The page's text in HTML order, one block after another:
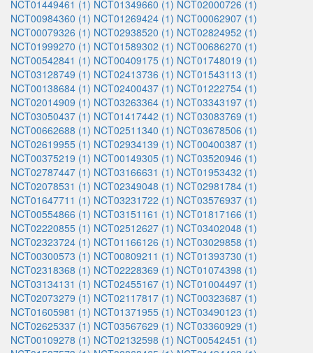
NCT01449461 (1) NCT01349660 (1) NCT02000726 (1)
NCT00984360 (1) NCT01269424 (1) NCT00062907 (1)
NCT00079326 (1) NCT02938520 (1) NCT02824952 (1)
NCT01999270 (1) NCT01589302 (1) NCT00686270 (1)
NCT00542841 (1) NCT00409175 (1) NCT01748019 (1)
NCT03128749 (1) NCT02413736 (1) NCT01543113 (1)
NCT00138684 (1) NCT02400437 (1) NCT01222754 (1)
NCT02014909 (1) NCT03263364 (1) NCT03343197 (1)
NCT03050437 (1) NCT01417442 (1) NCT03083769 (1)
NCT00662688 (1) NCT02511340 (1) NCT03678506 (1)
NCT02619955 (1) NCT02934139 (1) NCT00400387 (1)
NCT00375219 (1) NCT00149305 (1) NCT03520946 (1)
NCT02787447 (1) NCT03166631 (1) NCT01953432 (1)
NCT02078531 (1) NCT02349048 (1) NCT02981784 (1)
NCT01647711 (1) NCT03231722 (1) NCT03576937 (1)
NCT00554866 (1) NCT03151161 (1) NCT01817166 (1)
NCT02220855 (1) NCT02512627 (1) NCT03402048 (1)
NCT02323724 (1) NCT01166126 (1) NCT03029858 (1)
NCT00300573 (1) NCT00809211 (1) NCT01393730 (1)
NCT02318368 (1) NCT02228369 (1) NCT01074398 (1)
NCT03134131 (1) NCT02455167 (1) NCT01004497 (1)
NCT02073279 (1) NCT02117817 (1) NCT00323687 (1)
NCT01605981 (1) NCT01371955 (1) NCT03490123 (1)
NCT02625337 (1) NCT03567629 (1) NCT03360929 (1)
NCT00109278 (1) NCT02132598 (1) NCT00542451 (1)